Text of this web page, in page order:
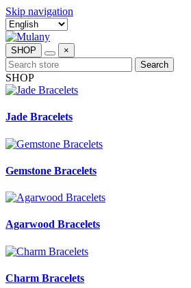
Skip navigation
SHOP
×
Search
SHOP
Jade Bracelets
Gemstone Bracelets
Agarwood Bracelets
Charm Bracelets